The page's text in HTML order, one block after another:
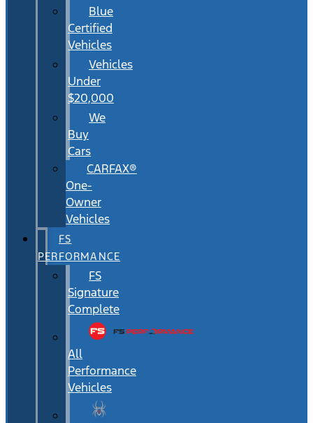
Blue
Certified
Vehicles
Vehicles
Under
$20,000
We
Buy
Cars
CARFAX®
One-
Owner
Vehicles
FS
PERFORMANCE
FS
Signature
Complete
All
Performance
Vehicles